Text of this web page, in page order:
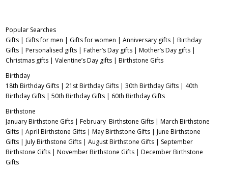
Popular Searches
Gifts | Gifts for men | Gifts for women |Anniversary gifts |Birthday
Gifts |Personalised gifts |Father’s Day gifts |Mother’s Day gifts |
Christmas gifts |Valentine’s Day gifts |Birthstone Gifts
Birthday
18th Birthday Gifts |21st Birthday Gifts |30th Birthday Gifts | 40th
Birthday Gifts |50th Birthday Gifts | 60th Birthday Gifts
Birthstone
January Birthstone Gifts |February Birthstone Gifts |March Birthstone
Gifts |April Birthstone Gifts |May Birthstone Gifts |June Birthstone
Gifts |July Birthstone Gifts |August Birthstone Gifts | September
Birthstone Gifts |November Birthstone Gifts |December Birthstone
Gifts